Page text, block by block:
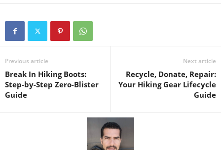
Previous article
Break In Hiking Boots:
Step-by-Step Zero-Blister
Guide
Next article
Recycle, Donate, Repair:
Your Hiking Gear Lifecycle
Guide